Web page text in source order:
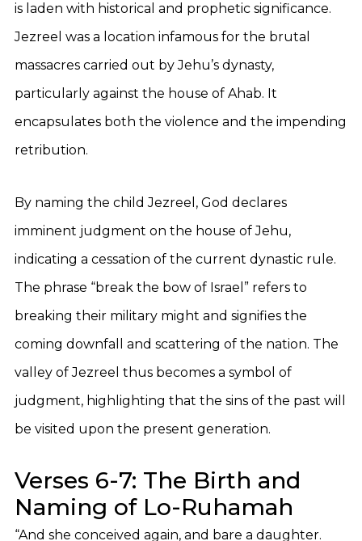
is laden with historical and prophetic significance.
Jezreel was a location infamous for the brutal
massacres carried out by Jehu’s dynasty,
particularly against the house of Ahab. It
encapsulates both the violence and the impending
retribution.
By naming the child Jezreel, God declares
imminent judgment on the house of Jehu,
indicating a cessation of the current dynastic rule.
The phrase “break the bow of Israel” refers to
breaking their military might and signifies the
coming downfall and scattering of the nation. The
valley of Jezreel thus becomes a symbol of
judgment, highlighting that the sins of the past will
be visited upon the present generation.
Verses 6-7: The Birth and
Naming of Lo-Ruhamah
“And she conceived again, and bare a daughter.